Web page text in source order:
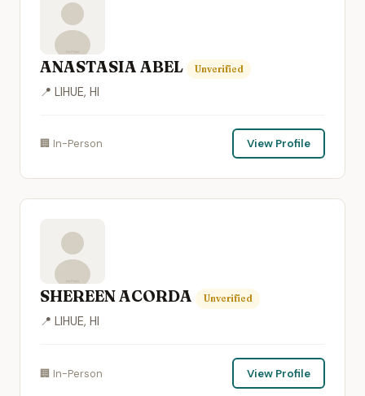
ANASTASIA ABEL Unverified
📍 LIHUE, HI
🏢 In-Person View Profile
SHEREEN ACORDA Unverified
📍 LIHUE, HI
🏢 In-Person View Profile